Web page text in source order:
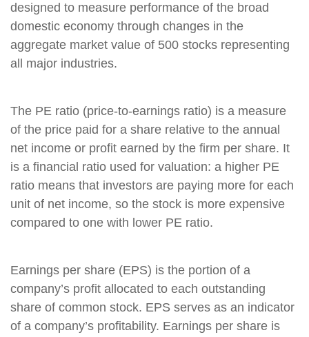
designed to measure performance of the broad
domestic economy through changes in the
aggregate market value of 500 stocks representing
all major industries.
The PE ratio (price-to-earnings ratio) is a measure
of the price paid for a share relative to the annual
net income or profit earned by the firm per share. It
is a financial ratio used for valuation: a higher PE
ratio means that investors are paying more for each
unit of net income, so the stock is more expensive
compared to one with lower PE ratio.
Earnings per share (EPS) is the portion of a
company’s profit allocated to each outstanding
share of common stock. EPS serves as an indicator
of a company’s profitability. Earnings per share is